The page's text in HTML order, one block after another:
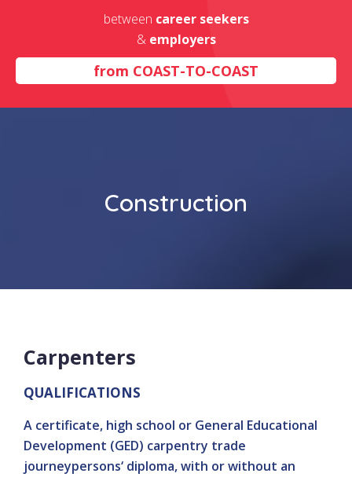
between career seekers
& employers
from COAST-TO-COAST
Construction
Carpenters
QUALIFICATIONS
A certificate, high school or General Educational
Development (GED) carpentry trade
journeypersons‘ diploma, with or without an